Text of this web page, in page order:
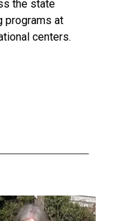
the state
programs at
centers.